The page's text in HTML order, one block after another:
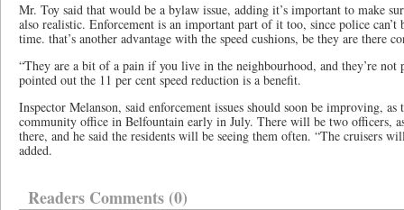
Mr. Toy said that would be a bylaw issue, adding it’s important to make
also realistic. Enforcement is an important part of it too, since police can’t
time. that’s another advantage with the speed cushions, be they are there
“They are a bit of a pain if you live in the neighbourhood, and they’re not
pointed out the 11 per cent speed reduction is a benefit.
Inspector Melanson, said enforcement issues should soon be improving,
community office in Belfountain early in July. There will be two officers,
there, and he said the residents will be seeing them often. “The cruisers
added.
Readers Comments (0)